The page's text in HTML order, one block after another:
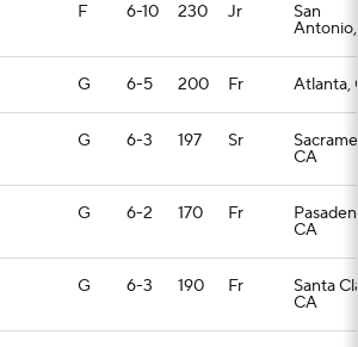
F 6-10 230 Jr San
G 6-5 200 Fr Atlanta,
G 6-3 197 Sr
CA
G 6-2 170 Fr
CA
G 6-3 190 Fr Santa
CA